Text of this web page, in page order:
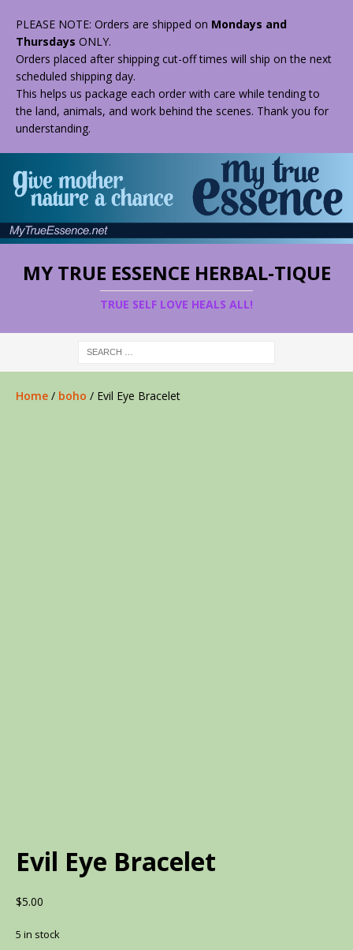
PLEASE NOTE: Orders are shipped on Mondays and
Thursdays ONLY.
Orders placed after shipping cut-off times will ship on the next
scheduled shipping day.
This helps us package each order with care while tending to
the land, animals, and work behind the scenes. Thank you for
understanding.
MY TRUE ESSENCE HERBAL-TIQUE
TRUE SELF LOVE HEALS ALL!
Home / boho / Evil Eye Bracelet
Evil Eye Bracelet
$5.00
5 in stock